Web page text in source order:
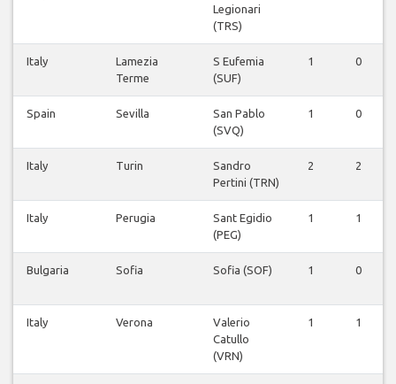
Legionari
(TRS)
Italy
Lamezia
Terme
S Eufemia
(SUF)
1 0
Spain Sevilla
San Pablo
(SVQ)
1 0
Italy Turin
Sandro
Pertini (TRN)
2 2
Italy Perugia
Sant Egidio
(PEG)
1 1
Bulgaria Sofia Sofia (SOF) 1 0
Italy Verona
Valerio
Catullo
(VRN)
1 1